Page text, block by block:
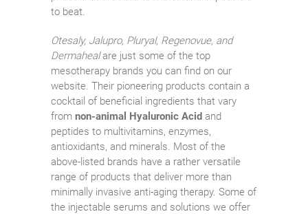
to beat.
Otesaly, Jalupro, Pluryal, Regenovue, and
Dermahealare just some of the top
mesotherapy brands you can find on our
website. Their pioneering products contain a
cocktail of beneficial ingredients that vary
from non-animal Hyaluronic Acid and
peptides to multivitamins, enzymes,
antioxidants, and minerals. Most of the
above-listed brands have a rather versatile
range of products that deliver more than
minimally invasive anti-aging therapy. Some of
the injectable serums and solutions we offer